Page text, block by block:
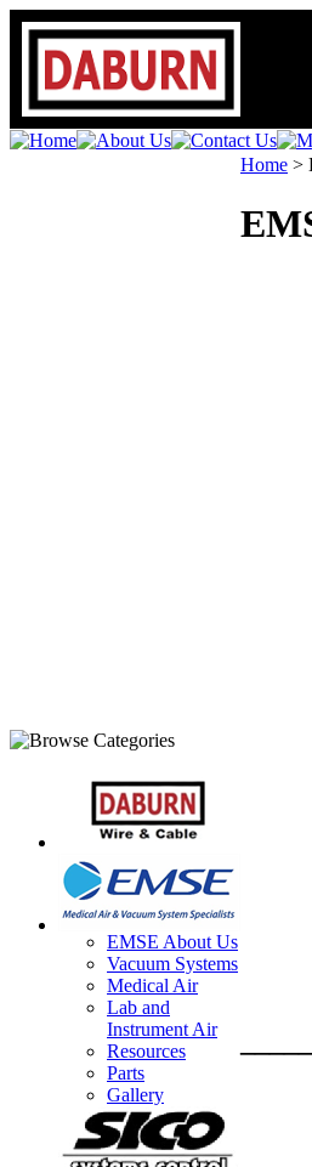
EMSE About Us
Vacuum Systems
Medical Air
Lab and
Instrument Air
Resources
Parts
Gallery
Home >